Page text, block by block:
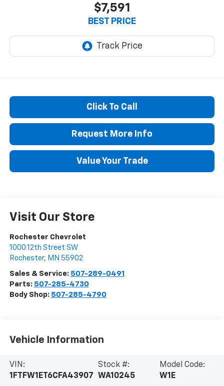
$7,591
BEST PRICE
Click To Call
Request More Info
Value Your Trade
Visit Our Store
Rochester Chevrolet
1000 12th Street SW
Rochester, MN 55902
Sales & Service: 507-289-0491
Parts: 507-285-4730
Body Shop: 507-285-4790
Vehicle Information
VIN:
1FTFW1ET6CFA43907
Stock #:
WA10245
Model Code:
W1E